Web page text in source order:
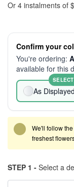
Or 4 instalments of
Confirm your
You're ordering:
available for this
As Displayed
We'll follow
freshest
STEP 1 - Select a